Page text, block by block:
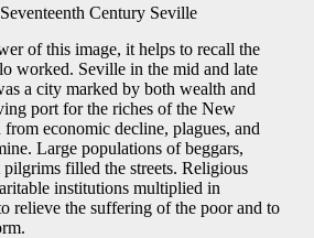
Century Seville
of this image, it helps to recall the
worked. Seville in the mid and late
a city marked by both wealth and
port for the riches of the New
economic decline, plagues, and
Large populations of beggars,
filled the streets. Religious
institutions multiplied in
relieve the suffering of the poor and to